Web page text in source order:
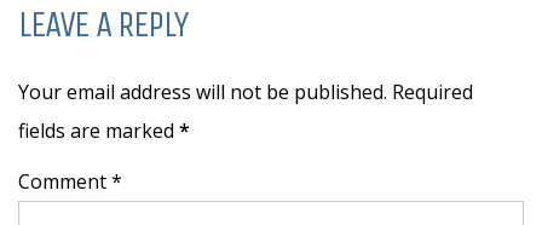
LEAVE A REPLY
Your email address will not be published. Required
fields are marked *
Comment *